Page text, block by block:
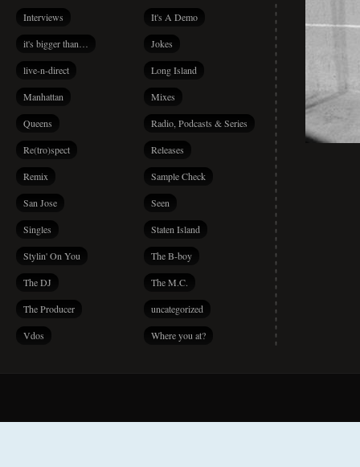
Interviews It's A Demo
it's bigger than… Jokes
live-n-direct Long Island
Manhattan Mixes
Queens Radio, Podcasts & Series
Re(tro)spect Releases
Remix Sample Check
San Jose Seen
Singles Staten Island
Stylin' On You The B-boy
The DJ The M.C.
The Producer uncategorized
Vdos Where you at?